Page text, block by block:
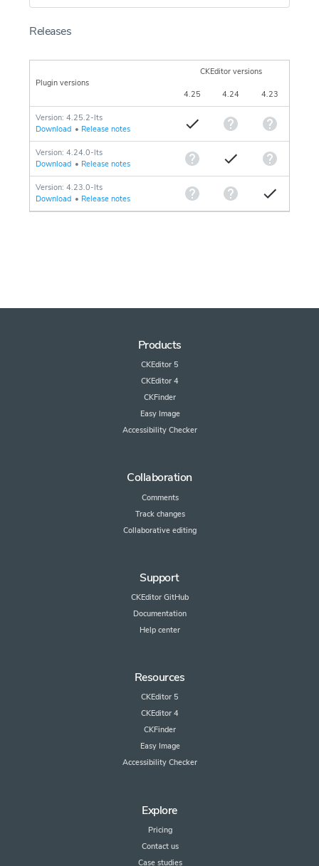
Releases
Plugin versions
CKEditor versions
4.25 4.24 4.23
Version: 4.25.2-lts
Download • Release notes
Version: 4.24.0-lts
Download • Release notes
Version: 4.23.0-lts
Download • Release notes
Products
CKEditor 5
CKEditor 4
CKFinder
Easy Image
Accessibility Checker
Collaboration
Comments
Track changes
Collaborative editing
Support
CKEditor GitHub
Documentation
Help center
Resources
CKEditor 5
CKEditor 4
CKFinder
Easy Image
Accessibility Checker
Explore
Pricing
Contact us
Case studies